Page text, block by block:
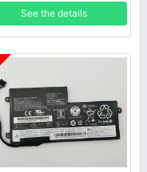
See the details